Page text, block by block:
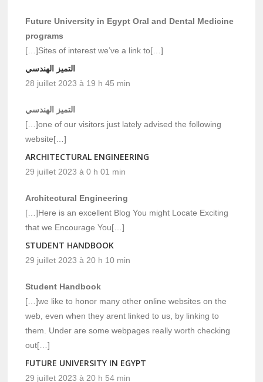
Future University in Egypt Oral and Dental Medicine
programs
[…]Sites of interest we’ve a link to[…]
التميز الهندسي
28 juillet 2023 à 19 h 45 min
التميز الهندسي
[…]one of our visitors just lately advised the following
website[…]
ARCHITECTURAL ENGINEERING
29 juillet 2023 à 0 h 01 min
Architectural Engineering
[…]Here is an excellent Blog You might Locate Exciting
that we Encourage You[…]
STUDENT HANDBOOK
29 juillet 2023 à 20 h 10 min
Student Handbook
[…]we like to honor many other online websites on the
web, even when they arent linked to us, by linking to
them. Under are some webpages really worth checking
out[…]
FUTURE UNIVERSITY IN EGYPT
29 juillet 2023 à 20 h 54 min